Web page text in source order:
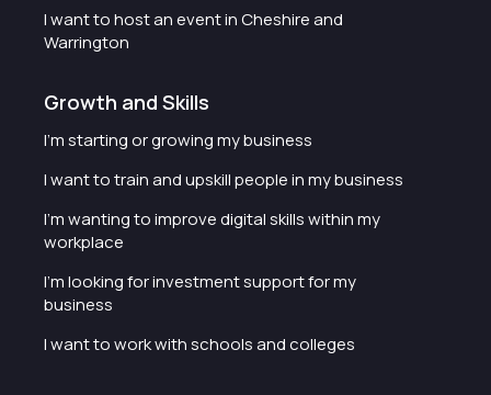
I want to host an event in Cheshire and
Warrington
Growth and Skills
I'm starting or growing my business
I want to train and upskill people in my business
I'm wanting to improve digital skills within my
workplace
I'm looking for investment support for my
business
I want to work with schools and colleges